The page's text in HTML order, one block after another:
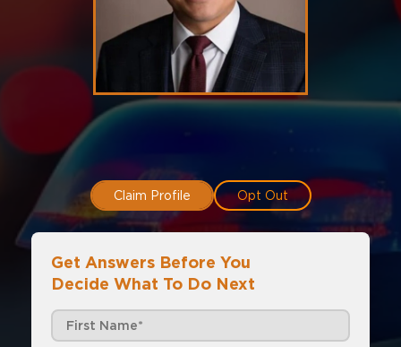
Claim Profile Opt Out
Get Answers Before You
Decide What To Do Next